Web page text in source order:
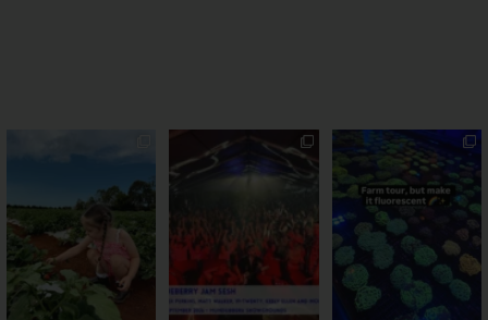
4
Sweeten Your Weekend
Pack the swag, round
...
cattle... this Bundy
farm is
35